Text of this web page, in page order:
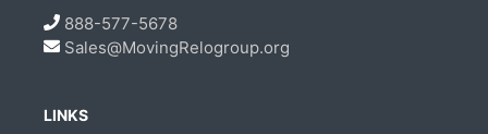
888-577-5678
Sales@MovingRelogroup.org
LINKS